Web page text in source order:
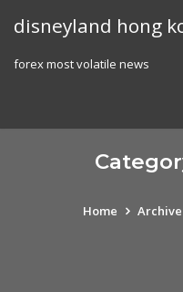
disneyland hong
forex most volatile news
Home